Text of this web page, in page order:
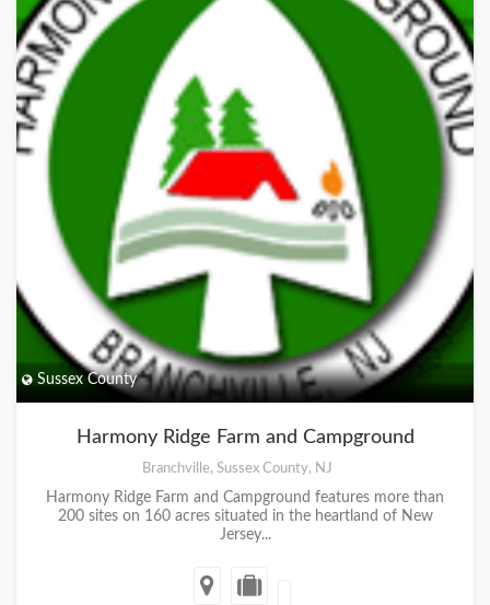
Sussex County
Harmony Ridge Farm and Campground
Branchville, Sussex County, NJ
Harmony Ridge Farm and Campground features more than
200 sites on 160 acres situated in the heartland of New
Jersey...